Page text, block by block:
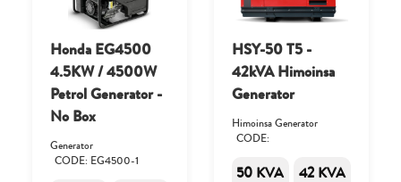
Honda EG4500
4.5KW / 4500W
Petrol Generator -
No Box
Generator
CODE: EG4500-1
HSY-50 T5 -
42kVA Himoinsa
Generator
Himoinsa Generator
CODE:
50 KVA 42 KVA